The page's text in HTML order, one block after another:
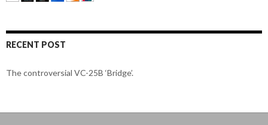
RECENT POST
The controversial VC-25B ‘Bridge’.